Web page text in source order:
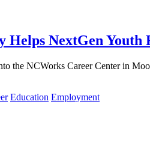
NextGen Youth
the NCWorks Career Center in
Education Employment